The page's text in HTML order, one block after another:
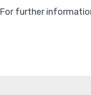
For further